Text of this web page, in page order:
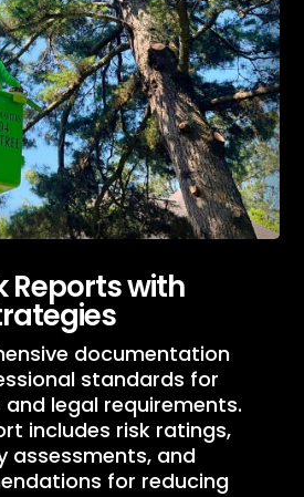
Reports with
documentation
standards for
legal requirements.
includes risk ratings,
assessments, and
for reducing